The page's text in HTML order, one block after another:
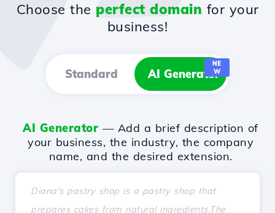
Choose the perfect domain for your
business!
Standard AI Generator
NE
W
AI Generator — Add a brief description of
your business, the industry, the company
name, and the desired extension.